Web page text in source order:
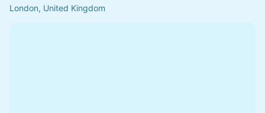
London, United Kingdom